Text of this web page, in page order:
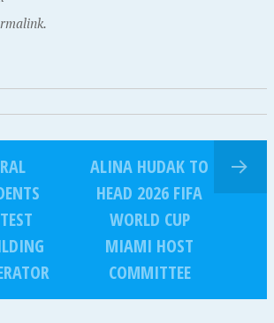
ALINA HUDAK TO
HEAD 2026 FIFA
WORLD CUP
MIAMI HOST
COMMITTEE